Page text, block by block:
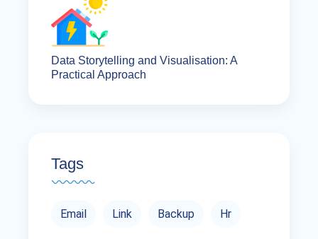
Data Storytelling and Visualisation: A
Practical Approach
Tags
Email Link Backup Hr